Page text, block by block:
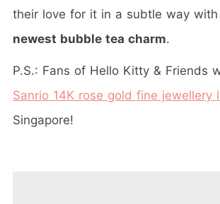
their love for it in a subtle way with
newest bubble tea charm.
P.S.: Fans of Hello Kitty & Friends
Sanrio 14K rose gold fine jewellery
Singapore!